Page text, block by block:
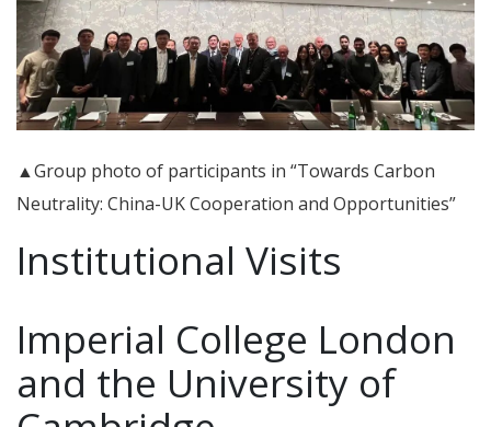
▲Group photo of participants in “Towards Carbon
Neutrality: China-UK Cooperation and Opportunities”
Institutional Visits
Imperial College London
and the University of